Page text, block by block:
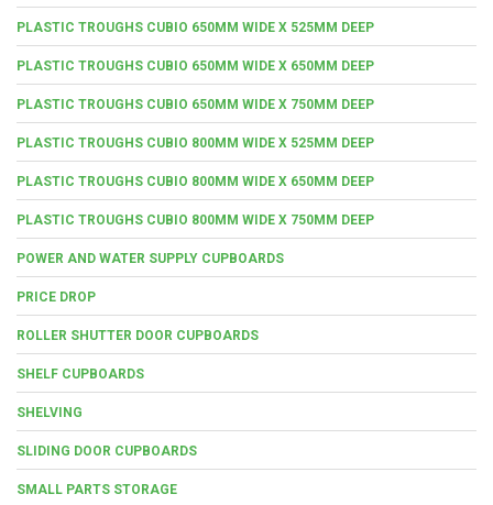
PLASTIC TROUGHS CUBIO 650MM WIDE X 525MM DEEP
PLASTIC TROUGHS CUBIO 650MM WIDE X 650MM DEEP
PLASTIC TROUGHS CUBIO 650MM WIDE X 750MM DEEP
PLASTIC TROUGHS CUBIO 800MM WIDE X 525MM DEEP
PLASTIC TROUGHS CUBIO 800MM WIDE X 650MM DEEP
PLASTIC TROUGHS CUBIO 800MM WIDE X 750MM DEEP
POWER AND WATER SUPPLY CUPBOARDS
PRICE DROP
ROLLER SHUTTER DOOR CUPBOARDS
SHELF CUPBOARDS
SHELVING
SLIDING DOOR CUPBOARDS
SMALL PARTS STORAGE